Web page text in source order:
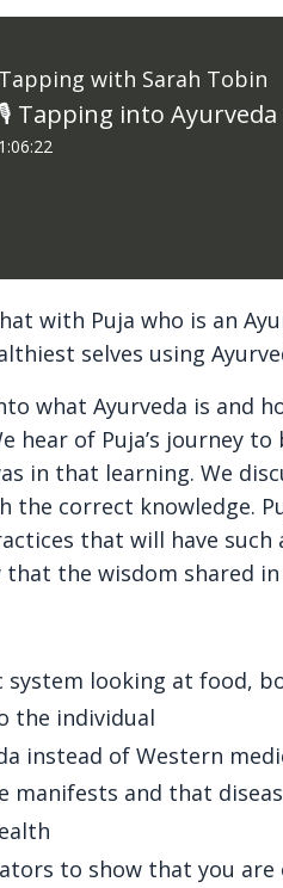
Tapping with Sarah Tobin
🎙 Tapping into Ayurveda
1:06:22
with Puja who is an
selves using
what Ayurveda is and
hear of Puja’s journey
in that learning. We
correct knowledge.
that will have
the wisdom shared
system looking at food,
the individual
instead of Western
manifests and that
to show that you are